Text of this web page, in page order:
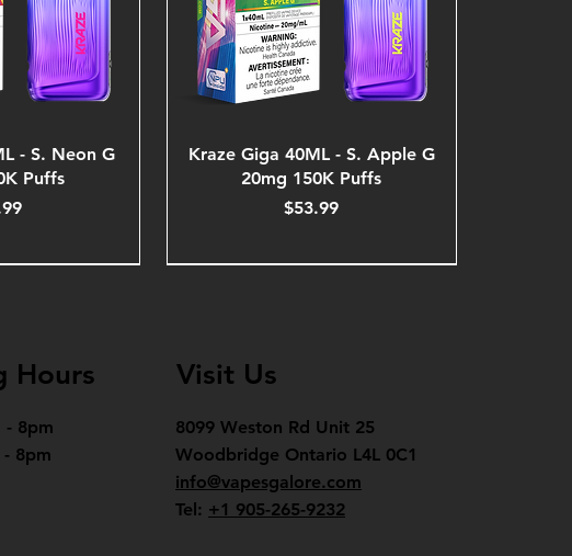
- S. Neon G
Puffs
Kraze Giga 40ML - S. Apple G
20mg 150K Puffs
Price
$53.99
Hours
- 8pm
- 8pm
Visit Us
8099 Weston Rd Unit 25
Woodbridge Ontario L4L 0C1
info@vapesgalore.com
Tel: +1 905-265-9232